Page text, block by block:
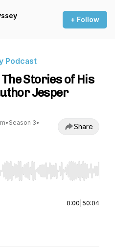
+ Follow
Podcast
Stories of His
Jesper
• Season 3•
Share
to seek, Home/End to jump to
0:00 50:04